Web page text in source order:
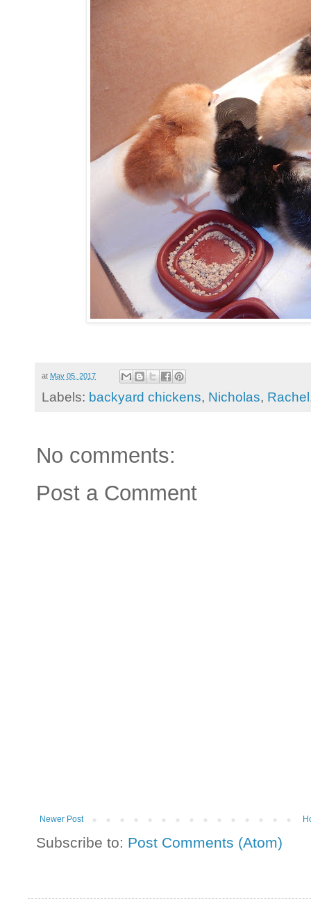
at May 05, 2017
Labels: backyard chickens, Nicholas, Rachel
No comments:
Post a Comment
Newer Post
Subscribe to: Post Comments (Atom)